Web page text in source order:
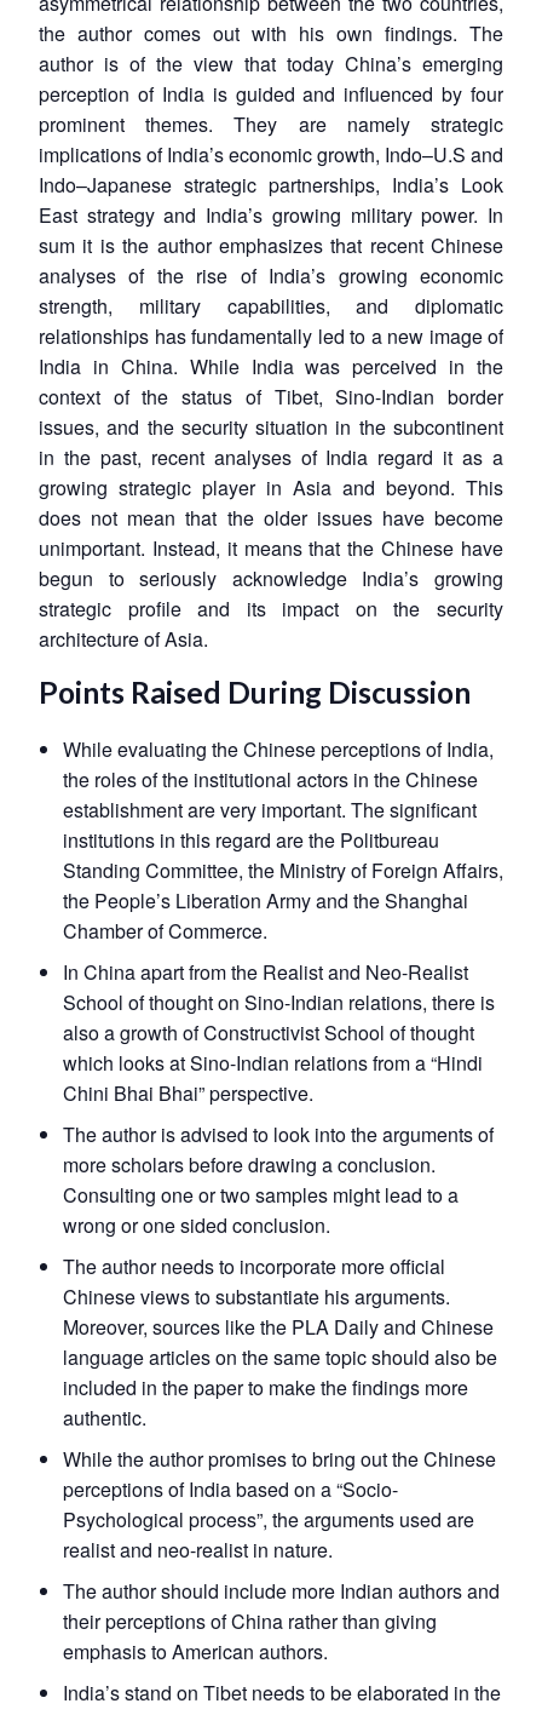
LIBRARY
Open
menu
MP-
IDSA
NEWS
Open
menu
Publications
Open
menu
Membership
Open
menu
Ask
An
the author comes out with his own findings. The
author is of the view that today China’s emerging
perception of India is guided and influenced by four
prominent themes. They are namely strategic
implications of India’s economic growth, Indo–U.S and
Indo–Japanese strategic partnerships, India’s Look
East strategy and India’s growing military power. In
sum it is the author emphasizes that recent Chinese
analyses of the rise of India’s growing economic
strength, military capabilities, and diplomatic
relationships has fundamentally led to a new image of
India in China. While India was perceived in the
context of the status of Tibet, Sino-Indian border
issues, and the security situation in the subcontinent
in the past, recent analyses of India regard it as a
growing strategic player in Asia and beyond. This
does not mean that the older issues have become
unimportant. Instead, it means that the Chinese have
begun to seriously acknowledge India’s growing
strategic profile and its impact on the security
architecture of Asia.
Points Raised During Discussion
While evaluating the Chinese perceptions of India,
the roles of the institutional actors in the Chinese
establishment are very important. The significant
institutions in this regard are the Politbureau
Standing Committee, the Ministry of Foreign Affairs,
the People’s Liberation Army and the Shanghai
Chamber of Commerce.
In China apart from the Realist and Neo-Realist
School of thought on Sino-Indian relations, there is
also a growth of Constructivist School of thought
which looks at Sino-Indian relations from a “Hindi
Chini Bhai Bhai” perspective.
The author is advised to look into the arguments of
more scholars before drawing a conclusion.
Consulting one or two samples might lead to a
wrong or one sided conclusion.
The author needs to incorporate more official
Chinese views to substantiate his arguments.
Moreover, sources like the PLA Daily and Chinese
language articles on the same topic should also be
included in the paper to make the findings more
authentic.
While the author promises to bring out the Chinese
perceptions of India based on a “Socio-
Psychological process”, the arguments used are
realist and neo-realist in nature.
The author should include more Indian authors and
their perceptions of China rather than giving
emphasis to American authors.
India’s stand on Tibet needs to be elaborated in the